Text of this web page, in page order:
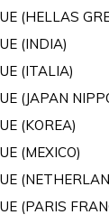
(HELLAS
(INDIA)
(ITALIA)
(JAPAN
(KOREA)
(MEXICO)
(PARIS